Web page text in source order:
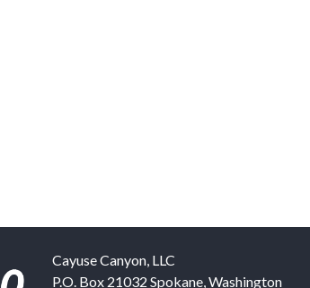
Cayuse Canyon, LLC
P.O. Box 21032 Spokane,Washington